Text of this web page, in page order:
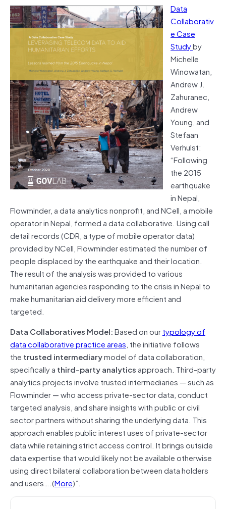
Data
Collaborativ
e Case
Studyby
Michelle
Winowatan,
Andrew J.
Zahuranec,
Andrew
Young, and
Stefaan
Verhulst:
“Following
the 2015
earthquake
in Nepal,
Flowminder, a data analytics nonprofit, and NCell, a mobile
operator in Nepal, formed a data collaborative. Using call
detail records (CDR, a type of mobile operator data)
provided by NCell, Flowminder estimated the number of
people displaced by the earthquake and their location.
The result of the analysis was provided to various
humanitarian agencies responding to the crisis in Nepal to
make humanitarian aid delivery more efficient and
targeted.
Data Collaboratives Model:Based on ourtypology of
data collaborative practice areas, the initiative follows
the trusted intermediarymodel of data collaboration,
specifically a third-party analyticsapproach. Third-party
analytics projects involve trusted intermediaries — such as
Flowminder — who access private-sector data, conduct
targeted analysis, and share insights with public or civil
sector partners without sharing the underlying data. This
approach enables public interest uses of private-sector
data while retaining strict access control. It brings outside
data expertise that would likely not be available otherwise
using direct bilateral collaboration between data holders
and users….(More)”.